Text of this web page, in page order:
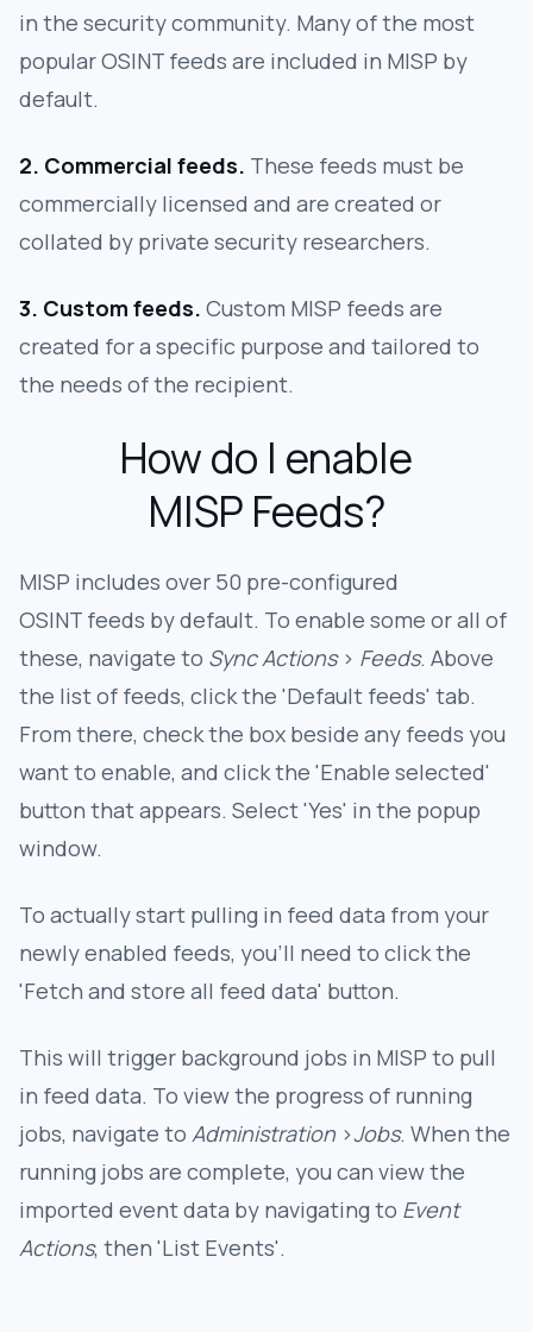
in the security community. Many of the most
popular OSINT feeds are included in MISP by
default.
2. Commercial feeds. These feeds must be
commercially licensed and are created or
collated by private security researchers.
3. Custom feeds. Custom MISP feeds are
created for a specific purpose and tailored to
the needs of the recipient.
How do I enable
MISP Feeds?
MISP includes over 50 pre-configured
OSINT feeds by default. To enable some or all of
these, navigate to Sync Actions> Feeds. Above
the list of feeds, click the 'Default feeds' tab.
From there, check the box beside any feeds you
want to enable, and click the 'Enable selected'
button that appears. Select 'Yes' in the popup
window.
To actually start pulling in feed data from your
newly enabled feeds, you'll need to click the
'Fetch and store all feed data' button.
This will trigger background jobs in MISP to pull
in feed data. To view the progress of running
jobs, navigate to Administration >Jobs. When the
running jobs are complete, you can view the
imported event data by navigating to Event
Actions, then 'List Events'.